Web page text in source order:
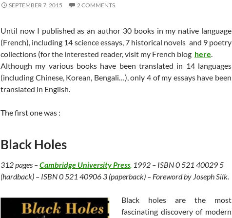
SEPTEMBER 7, 2015 2 COMMENTS
Until now I published as an author 30 books in my native language
(French), including 14 science essays, 7 historical novels and 9 poetry
collections (for the interested reader, visit my French blog here.
Although my various books have been translated in 14 languages
(including Chinese, Korean, Bengali…), only 4 of my essays have been
translated in English.
The first one was :
Black Holes
312 pages –Cambridge University Press, 1992 – ISBN 0 521 40029 5
(hardback) – ISBN 0 521 40906 3 (paperback) – Foreword by Joseph Silk.
Black holes are the most
fascinating discovery of modern